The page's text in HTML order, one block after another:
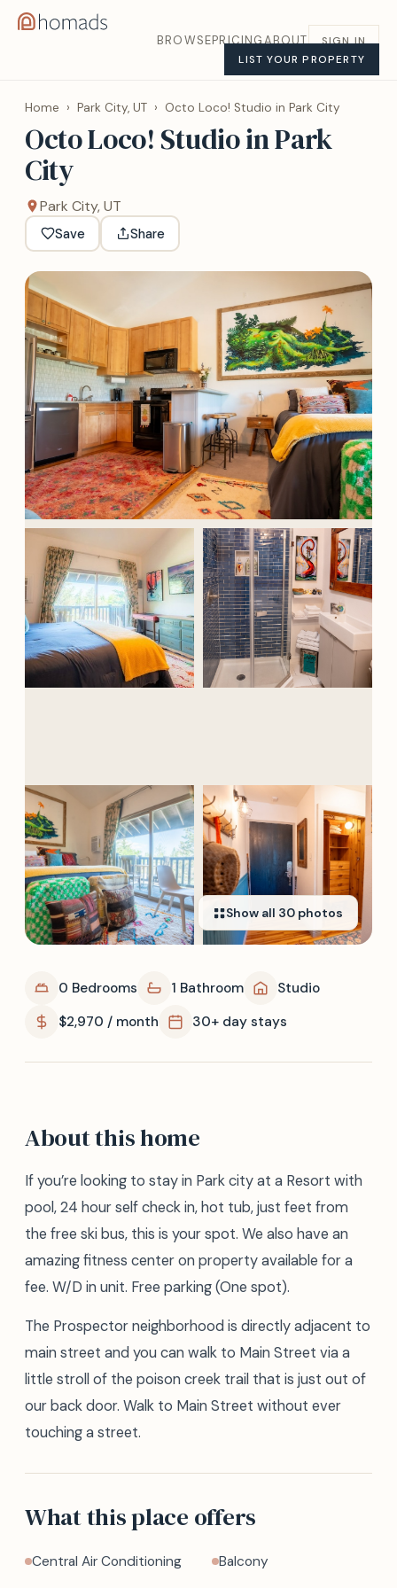
BROWSEPRICINGABOUT
SIGN IN
LIST YOUR PROPERTY
Home › Park City, UT › Octo Loco! Studio in Park City
Octo Loco! Studio in Park
City
Park City, UT
Save Share
Show all 30 photos
0 Bedrooms 1 Bathroom
Studio
$2,970 / month
30+ day stays
About this home
If you’re looking to stay in Park city at a Resort with
pool, 24 hour self check in, hot tub, just feet from
the free ski bus, this is your spot. We also have an
amazing fitness center on property available for a
fee. W/D in unit. Free parking (One spot).
The Prospector neighborhood is directly adjacent to
main street and you can walk to Main Street via a
little stroll of the poison creek trail that is just out of
our back door. Walk to Main Street without ever
touching a street.
What this place offers
Central Air Conditioning Balcony